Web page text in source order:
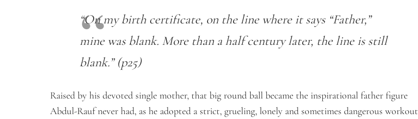
“On my birth certificate, on the line where it says “Father,”
mine was blank. More than a half century later, the line is still
blank.” (p25)
Raised by his devoted single mother, that big round ball became the inspirational father figure
Abdul-Rauf never had, as he adopted a strict, grueling, lonely and sometimes dangerous workout